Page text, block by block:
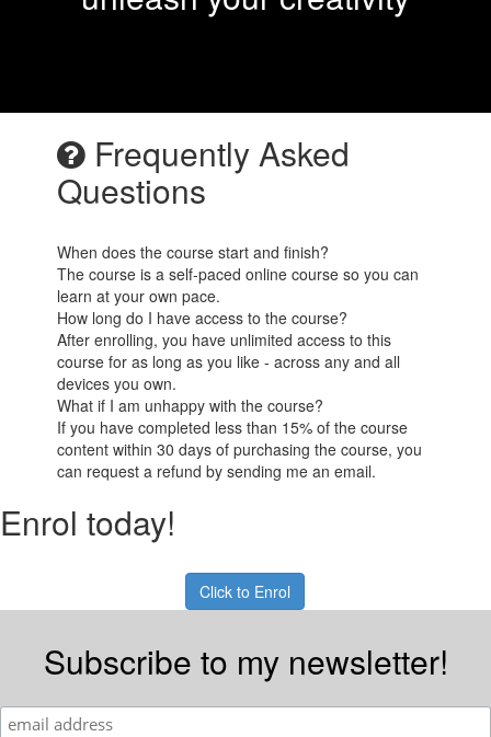
Frequently Asked
Questions
When does the course start and finish?
The course is a self-paced online course so you can
learn at your own pace.
How long do I have access to the course?
After enrolling, you have unlimited access to this
course for as long as you like - across any and all
devices you own.
What if I am unhappy with the course?
If you have completed less than 15% of the course
content within 30 days of purchasing the course, you
can request a refund by sending me an email.
Enrol today!
Click to Enrol
Subscribe to my newsletter!